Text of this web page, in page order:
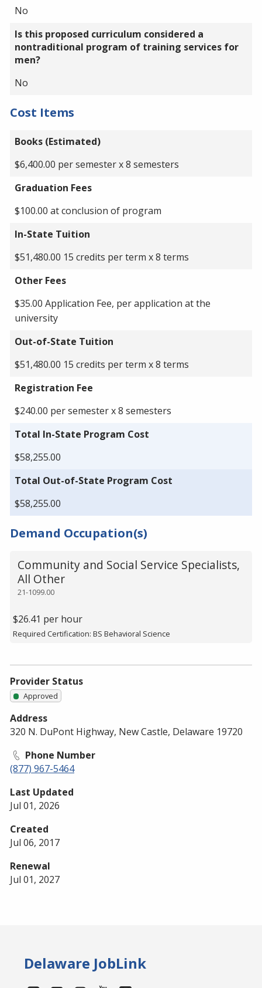
No
Is this proposed curriculum considered a
nontraditional program of training services for
men?
No
Cost Items
Books (Estimated)
$6,400.00 per semester x 8 semesters
Graduation Fees
$100.00 at conclusion of program
In-State Tuition
$51,480.00 15 credits per term x 8 terms
Other Fees
$35.00 Application Fee, per application at the
university
Out-of-State Tuition
$51,480.00 15 credits per term x 8 terms
Registration Fee
$240.00 per semester x 8 semesters
Total In-State Program Cost
$58,255.00
Total Out-of-State Program Cost
$58,255.00
Demand Occupation(s)
21-1099.00
Community and Social Service Specialists,
All Other
$26.41 per hour
Required Certification: BS Behavioral Science
Provider Status
Approved
Address
320 N. DuPont Highway, New Castle, Delaware 19720
Phone Number
(877) 967-5464
Last Updated
Jul 01, 2026
Created
Jul 06, 2017
Renewal
Jul 01, 2027
Delaware JobLink